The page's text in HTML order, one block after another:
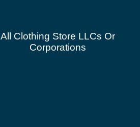
All Clothing Store LLCs Or
Corporations